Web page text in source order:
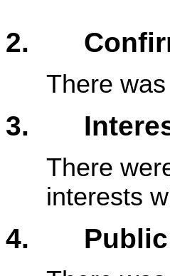
2.
There
3.
There
interests
4. Public